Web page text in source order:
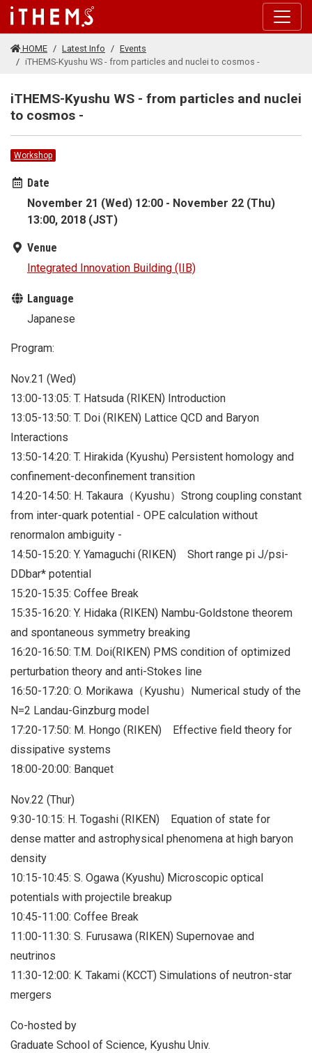
Skip to main content
HOME Latest Info
Events
iTHEMS-Kyushu WS - from particles and nuclei to cosmos -
iTHEMS-Kyushu WS - from particles and nuclei
to cosmos -
Workshop
Date
November 21 (Wed) 12:00 - November 22 (Thu)
13:00, 2018 (JST)
Venue
Integrated Innovation Building (IIB)
Language
Japanese
Program:
Nov.21 (Wed)
13:00-13:05: T. Hatsuda (RIKEN) Introduction
13:05-13:50: T. Doi (RIKEN) Lattice QCD and Baryon
Interactions
13:50-14:20: T. Hirakida (Kyushu) Persistent homology and
confinement-deconfinement transition
14:20-14:50: H. Takaura（Kyushu）Strong coupling constant
from inter-quark potential - OPE calculation without
renormalon ambiguity -
14:50-15:20: Y. Yamaguchi (RIKEN) Short range pi J/psi-
DDbar* potential
15:20-15:35: Coffee Break
15:35-16:20: Y. Hidaka (RIKEN) Nambu-Goldstone theorem
and spontaneous symmetry breaking
16:20-16:50: T.M. Doi(RIKEN) PMS condition of optimized
perturbation theory and anti-Stokes line
16:50-17:20: O. Morikawa（Kyushu）Numerical study of the
N=2 Landau-Ginzburg model
17:20-17:50: M. Hongo (RIKEN) Effective field theory for
dissipative systems
18:00-20:00: Banquet
Nov.22 (Thur)
9:30-10:15: H. Togashi (RIKEN) Equation of state for
dense matter and astrophysical phenomena at high baryon
density
10:15-10:45: S. Ogawa (Kyushu) Microscopic optical
potentials with projectile breakup
10:45-11:00: Coffee Break
11:00-11:30: S. Furusawa (RIKEN) Supernovae and
neutrinos
11:30-12:00: K. Takami (KCCT) Simulations of neutron-star
mergers
Co-hosted by
Graduate School of Science, Kyushu Univ.